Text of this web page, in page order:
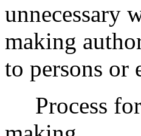
unnecessary
making
to persons or
Process